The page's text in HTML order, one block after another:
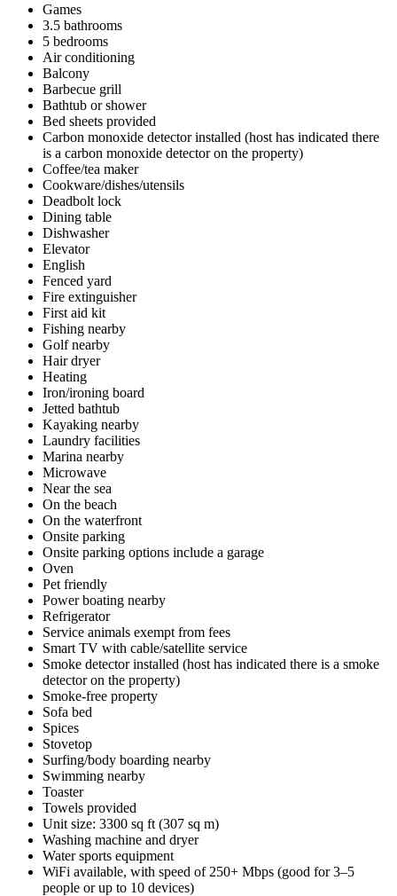
Games
3.5 bathrooms
5 bedrooms
Air conditioning
Balcony
Barbecue grill
Bathtub or shower
Bed sheets provided
Carbon monoxide detector installed (host has indicated there
is a carbon monoxide detector on the property)
Coffee/tea maker
Cookware/dishes/utensils
Deadbolt lock
Dining table
Dishwasher
Elevator
English
Fenced yard
Fire extinguisher
First aid kit
Fishing nearby
Golf nearby
Hair dryer
Heating
Iron/ironing board
Jetted bathtub
Kayaking nearby
Laundry facilities
Marina nearby
Microwave
Near the sea
On the beach
On the waterfront
Onsite parking
Onsite parking options include a garage
Oven
Pet friendly
Power boating nearby
Refrigerator
Service animals exempt from fees
Smart TV with cable/satellite service
Smoke detector installed (host has indicated there is a smoke
detector on the property)
Smoke-free property
Sofa bed
Spices
Stovetop
Surfing/body boarding nearby
Swimming nearby
Toaster
Towels provided
Unit size: 3300 sq ft (307 sq m)
Washing machine and dryer
Water sports equipment
WiFi available, with speed of 250+ Mbps (good for 3–5
people or up to 10 devices)